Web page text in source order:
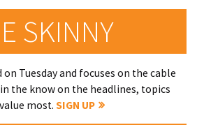
SKINNY
Tuesday and focuses on the cable
the know on the headlines, topics
most. SIGN UP